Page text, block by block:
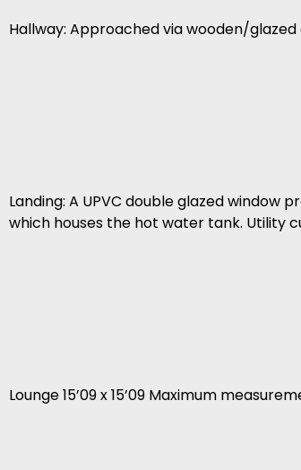
Hallway: Approached via wooden/
Landing: A UPVC double glazed
which houses the hot water tank. Utility
Lounge 15’09 x 15’09 Maximum